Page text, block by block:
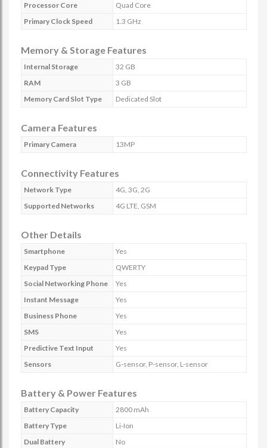
Processor Core
Quad Core
Primary Clock Speed
1.3 GHz
Memory & Storage Features
Internal Storage
32 GB
RAM
3 GB
Memory Card Slot Type
Dedicated Slot
Camera Features
Primary Camera 13MP
Connectivity Features
Network Type
4G, 3G, 2G
Supported Networks
4G LTE, GSM
Other Details
Smartphone
Yes
Keypad Type
QWERTY
Social Networking Phone
Yes
Instant Message
Yes
Business Phone
Yes
SMS
Yes
Predictive Text Input
Yes
Sensors
G-sensor, P-sensor, L-sensor
Battery & Power Features
Battery Capacity
2800 mAh
Battery Type
Li-Ion
Dual Battery
No